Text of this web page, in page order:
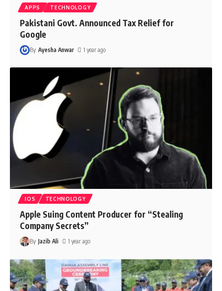
APPS TECHNOLOGY
Pakistani Govt. Announced Tax Relief for
Google
By Ayesha Anwar 1 year ago
IOS TECHNOLOGY
Apple Suing Content Producer for “Stealing
Company Secrets”
By Jazib Ali 1 year ago